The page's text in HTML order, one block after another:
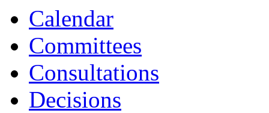
Calendar
Committees
Consultations
Decisions